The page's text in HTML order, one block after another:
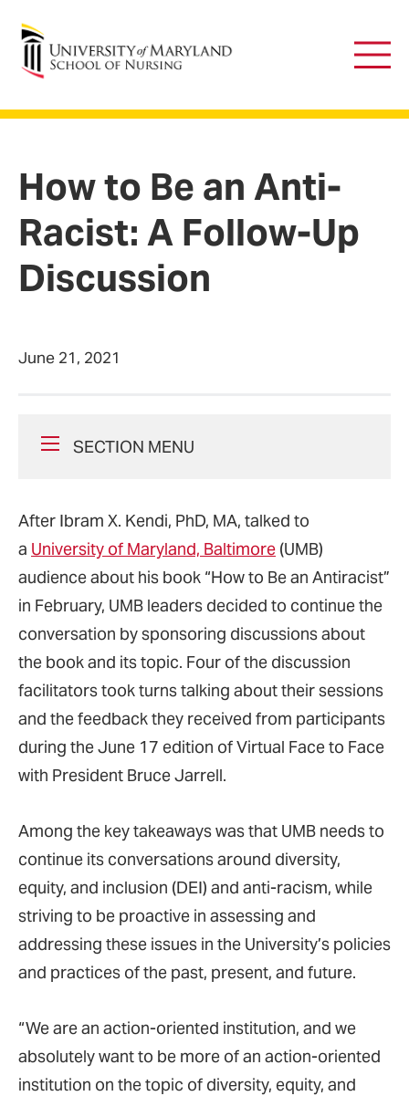
University of Maryland School of Nursing
Main
How to Be an Anti-
Racist: A Follow-Up
Discussion
June 21, 2021
SECTION MENU
After Ibram X. Kendi, PhD, MA, talked to
a University of Maryland, Baltimore (UMB)
audience about his book “How to Be an Antiracist”
in February, UMB leaders decided to continue the
conversation by sponsoring discussions about
the book and its topic. Four of the discussion
facilitators took turns talking about their sessions
and the feedback they received from participants
during the June 17 edition of Virtual Face to Face
with President Bruce Jarrell.
Among the key takeaways was that UMB needs to
continue its conversations around diversity,
equity, and inclusion (DEI) and anti-racism, while
striving to be proactive in assessing and
addressing these issues in the University’s policies
and practices of the past, present, and future.
“We are an action-oriented institution, and we
absolutely want to be more of an action-oriented
institution on the topic of diversity, equity, and